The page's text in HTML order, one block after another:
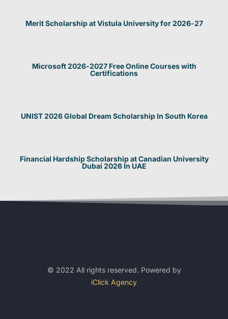
Merit Scholarship at Vistula University for 2026-27
Microsoft 2026-2027 Free Online Courses with
Certifications
UNIST 2026 Global Dream Scholarship In South Korea
Financial Hardship Scholarship at Canadian University
Dubai 2026 In UAE
© 2022 All rights reserved. Powered by
iClick Agency